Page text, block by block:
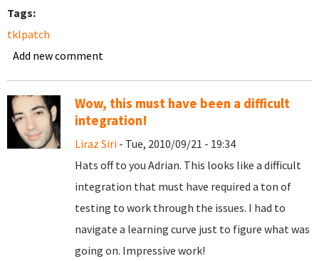
Tags:
tklpatch
Add new comment
Wow, this must have been a difficult
integration!
Liraz Siri - Tue, 2010/09/21 - 19:34
Hats off to you Adrian. This looks like a difficult
integration that must have required a ton of
testing to work through the issues. I had to
navigate a learning curve just to figure what was
going on. Impressive work!